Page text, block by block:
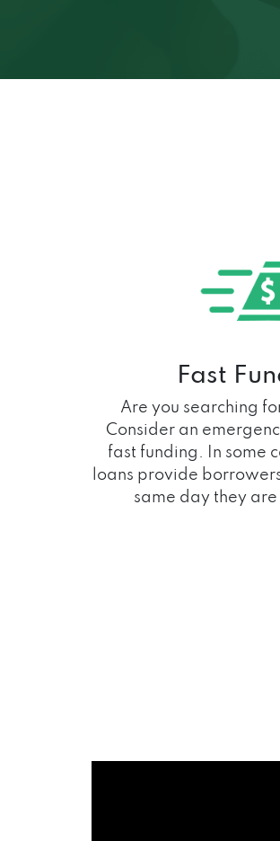
Fast
Are you searching
Consider an
fast funding. In some
loans provide
same day they